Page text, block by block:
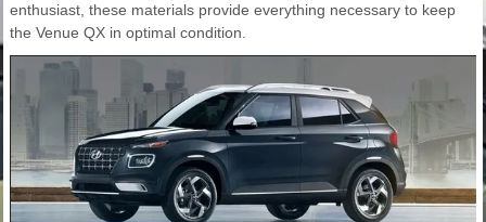
enthusiast, these materials provide everything necessary to keep
the Venue QX in optimal condition.